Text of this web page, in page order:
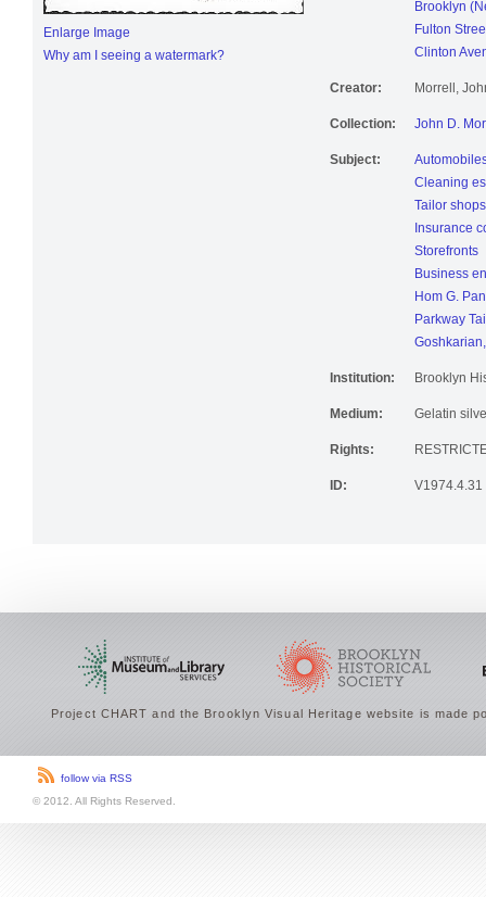
Enlarge Image
Why am I seeing a watermark?
Brooklyn
Fulton
Clinton
Creator: Morrell,
Collection: John D.
Subject:
Cleaning
Tailor shops
Insurance
Storefronts
Business
Hom G.
Parkway
Institution: Brooklyn
Medium: Gelatin
Rights:
ID: V1974.4.31
Project CHART and the Brooklyn Visual Heritage website is made
follow via RSS
© 2012. All Rights Reserved.